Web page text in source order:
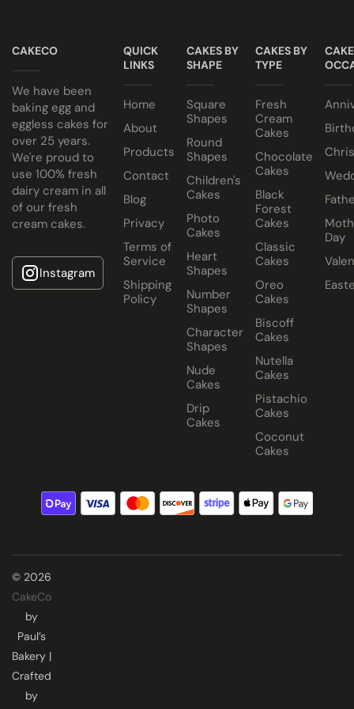
kosher consumers.
All Paul's Bakery Icing Wedding Cakes should be kept at
room temperature.
CAKECO
We have been
baking egg and
eggless cakes for
over 25 years.
We're proud to
use 100% fresh
dairy cream in all
of our fresh
cream cakes.
Instagram
QUICK
LINKS
Home
About
Products
Contact
Blog
Privacy
Terms of
Service
Shipping
Policy
CAKES BY
SHAPE
Square
Shapes
Round
Shapes
Children's
Cakes
Photo
Cakes
Heart
Shapes
Number
Shapes
Character
Shapes
Nude
Cakes
Drip
Cakes
CAKES BY
TYPE
Fresh
Cream
Cakes
Chocolate
Cakes
Black
Forest
Cakes
Classic
Cakes
Oreo
Cakes
Biscoff
Cakes
Nutella
Cakes
Pistachio
Cakes
Coconut
Cakes
Day
© 2026
CakeCo
by
Paul’s
Bakery |
Crafted
by